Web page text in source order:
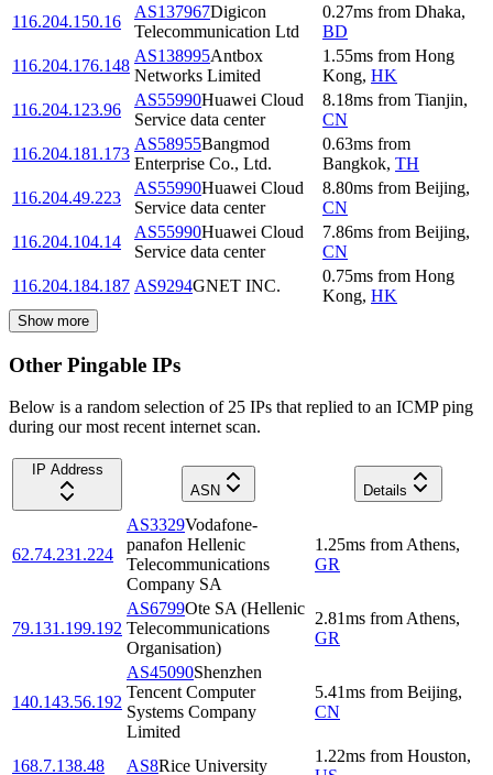
116.204.150.16
AS137967Digicon
Telecommunication Ltd
0.27ms from Dhaka,
BD
116.204.176.148
AS138995Antbox
Networks Limited
1.55ms from Hong
Kong, HK
116.204.123.96
AS55990Huawei Cloud
Service data center
8.18ms from Tianjin,
CN
116.204.181.173
AS58955Bangmod
Enterprise Co., Ltd.
0.63ms from
Bangkok, TH
116.204.49.223
AS55990Huawei Cloud
Service data center
8.80ms from Beijing,
CN
116.204.104.14
AS55990Huawei Cloud
Service data center
7.86ms from Beijing,
CN
116.204.184.187 AS9294GNET INC.
0.75ms from Hong
Kong, HK
Show more
Other Pingable IPs
Below is a random selection of 25 IPs that replied to an ICMP ping
during our most recent internet scan.
IP Address
ASN
Details
62.74.231.224
AS3329Vodafone-
panafon Hellenic
Telecommunications
Company SA
1.25ms from Athens,
GR
79.131.199.192
AS6799Ote SA (Hellenic
Telecommunications
Organisation)
2.81ms from Athens,
GR
140.143.56.192
AS45090Shenzhen
Tencent Computer
Systems Company
Limited
5.41ms from Beijing,
CN
168.7.138.48 AS8Rice University
1.22ms from Houston,